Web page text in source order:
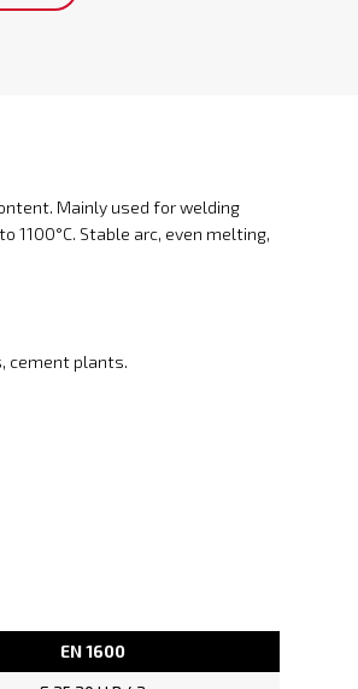
Mainly used for welding
Stable arc, even melting,
cement plants.
EN 1600